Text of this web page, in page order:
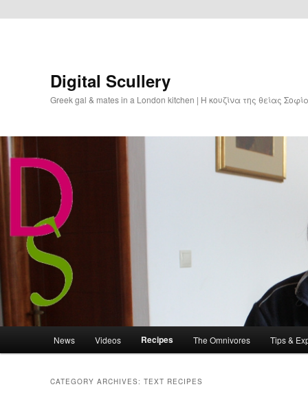
Digital Scullery
Greek gal & mates in a London kitchen | Η κουζίνα της θείας
Skip to primary content
Skip to secondary content
News Videos Recipes The Omnivores Tips &
CATEGORY ARCHIVES: TEXT RECIPES